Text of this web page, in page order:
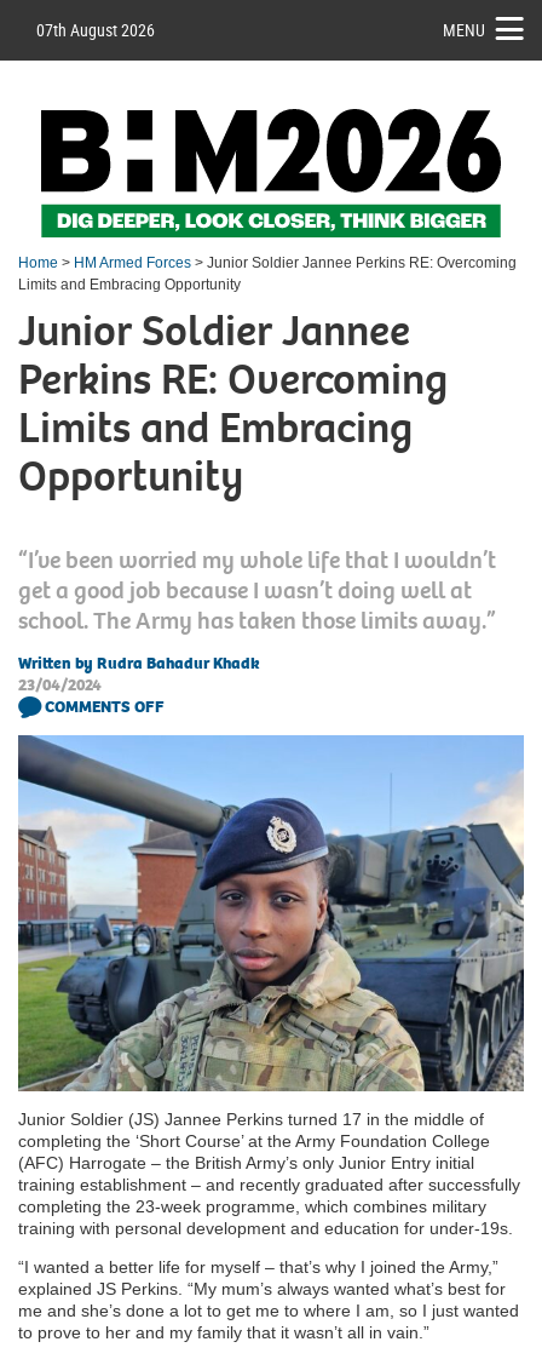
07th August 2026 MENU
Home > HM Armed Forces > Junior Soldier Jannee Perkins RE: Overcoming
Limits and Embracing Opportunity
Junior Soldier Jannee
Perkins RE: Overcoming
Limits and Embracing
Opportunity
“I’ve been worried my whole life that I wouldn’t
get a good job because I wasn’t doing well at
school. The Army has taken those limits away.”
Written by Rudra Bahadur Khadk
23/04/2024
COMMENTS OFF
Junior Soldier (JS) Jannee Perkins turned 17 in the middle of
completing the ‘Short Course’ at the Army Foundation College
(AFC) Harrogate – the British Army’s only Junior Entry initial
training establishment – and recently graduated after successfully
completing the 23-week programme, which combines military
training with personal development and education for under-19s.
“I wanted a better life for myself – that’s why I joined the Army,”
explained JS Perkins. “My mum’s always wanted what’s best for
me and she’s done a lot to get me to where I am, so I just wanted
to prove to her and my family that it wasn’t all in vain.”